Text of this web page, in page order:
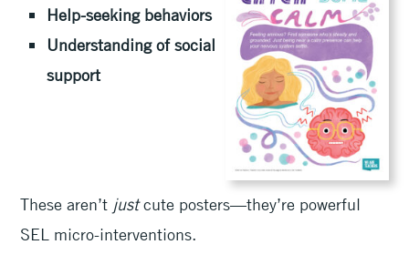
Help-seeking behaviors
Understanding of social
support
These aren’t justcute posters—they’re powerful
SEL micro-interventions.